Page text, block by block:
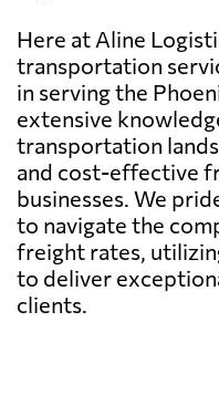
Here at Aline
transportation
in serving the
extensive
transportation
and cost-effective
businesses. We
to navigate the
freight rates,
to deliver
clients.